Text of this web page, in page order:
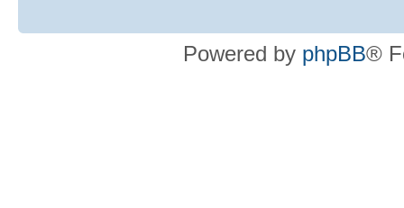
Powered by phpBB®